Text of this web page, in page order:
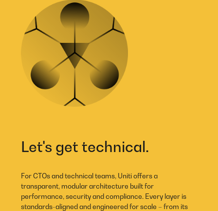
Let's get technical.
For CTOs and technical teams, Uniti offers a
transparent, modular architecture built for
performance, security and compliance. Every layer is
standards-aligned and engineered for scale – from its